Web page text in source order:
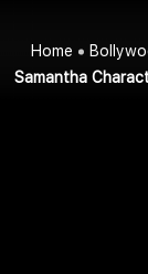
Home
Samantha